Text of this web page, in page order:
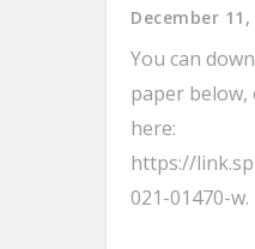
December 11,
You can
paper
here:
https://
021-01470-w.